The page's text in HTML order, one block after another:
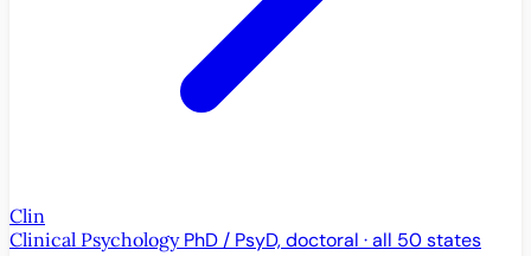
Clin
Clinical Psychology PhD / PsyD, doctoral · all 50 states